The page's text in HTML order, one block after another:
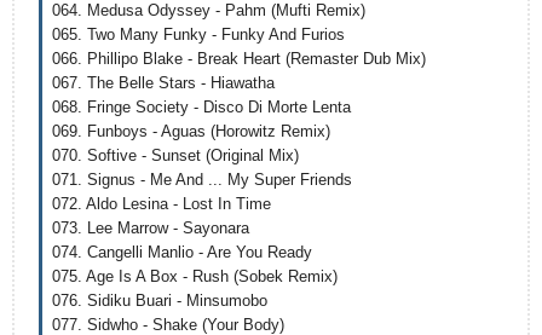
064. Medusa Odyssey - Pahm (Mufti Remix)
065. Two Many Funky - Funky And Furios
066. Phillipo Blake - Break Heart (Remaster Dub Mix)
067. The Belle Stars - Hiawatha
068. Fringe Society - Disco Di Morte Lenta
069. Funboys - Aguas (Horowitz Remix)
070. Softive - Sunset (Original Mix)
071. Signus - Me And ... My Super Friends
072. Aldo Lesina - Lost In Time
073. Lee Marrow - Sayonara
074. Cangelli Manlio - Are You Ready
075. Age Is A Box - Rush (Sobek Remix)
076. Sidiku Buari - Minsumobo
077. Sidwho - Shake (Your Body)